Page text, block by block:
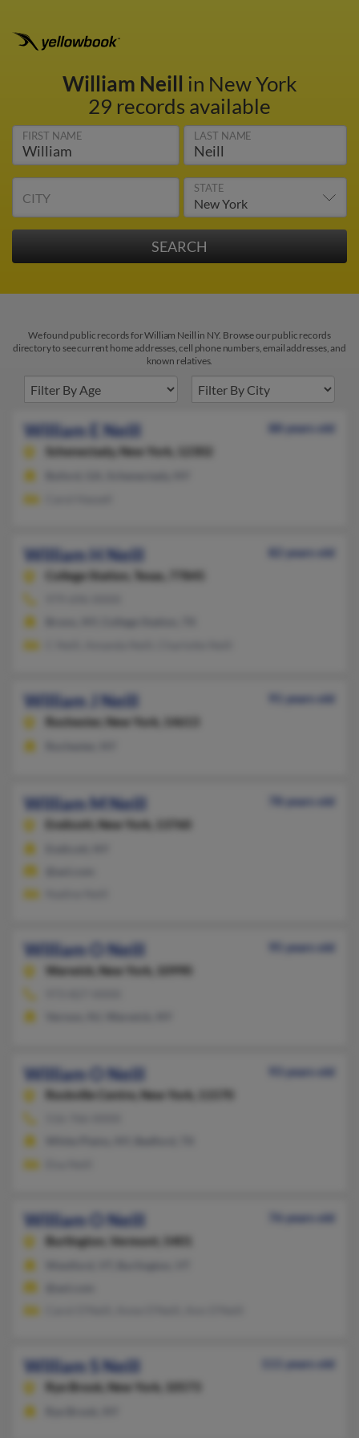
William Neill in New York
29 records available
FIRST NAME LAST NAME
CITY
STATE
We found public records for William Neill in NY. Browse our public records
directory to see current home addresses, cell phone numbers, email addresses, and
known relatives.
William E Neill
88 years old
Schenectady, New York, 12302
William H Neill
82 years old
College Station,
Texas, 77845
William J Neill
91 years old
Rochester,
New York, 14613
William M Neill
78 years old
Endicott,
New York, 13760
William O Neill
95 years old
Warwick,
New York, 10990
William O Neill
93 years old
Rockville Centre,
New York, 11570
William O Neill
76 years old
Burlington,
Vermont, 5401
William S Neill
111 years old
Rye Brook,
New York, 10573